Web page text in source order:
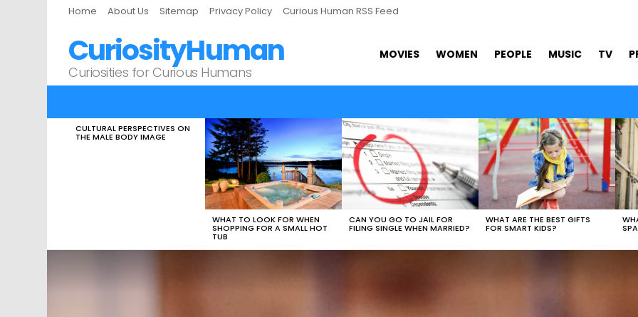
Home About Us Sitemap Privacy Policy Curious Human RSS Feed
CuriosityHuman
Curiosities for Curious Humans
MOVIES WOMEN PEOPLE MUSIC TV
LATEST
STORIES
CULTURAL PERSPECTIVES ON
THE MALE BODY IMAGE
WHAT TO LOOK FOR WHEN
SHOPPING FOR A SMALL HOT
TUB
CAN YOU GO TO JAIL FOR
FILING SINGLE WHEN MARRIED?
WHAT ARE THE BEST GIFTS
FOR SMART KIDS?